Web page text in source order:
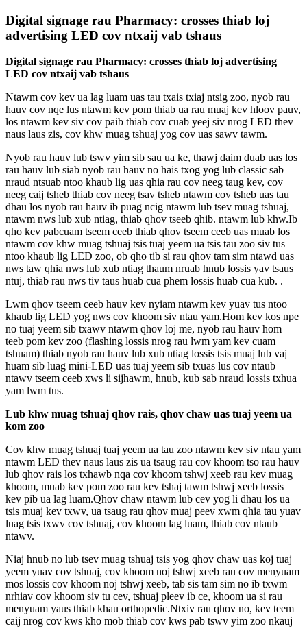
Digital signage rau Pharmacy: crosses thiab loj
advertising LED cov ntxaij vab tshaus
Digital signage rau Pharmacy: crosses thiab loj advertising
LED cov ntxaij vab tshaus
Ntawm cov kev ua lag luam uas tau txais txiaj ntsig zoo, nyob rau
hauv cov nqe lus ntawm kev pom thiab ua rau muaj kev hloov pauv,
los ntawm kev siv cov paib thiab cov cuab yeej siv nrog LED thev
naus laus zis, cov khw muag tshuaj yog cov uas sawv tawm.
Nyob rau hauv lub tswv yim sib sau ua ke, thawj daim duab uas los
rau hauv lub siab nyob rau hauv no hais txog yog lub classic sab
nraud ntsuab ntoo khaub lig uas qhia rau cov neeg taug kev, cov
neeg caij tsheb thiab cov neeg tsav tsheb ntawm cov tsheb uas tau
dhau los nyob rau hauv ib puag ncig ntawm lub tsev muag tshuaj,
ntawm nws lub xub ntiag, thiab qhov tseeb qhib. ntawm lub khw.Ib
qho kev pabcuam tseem ceeb thiab qhov tseem ceeb uas muab los
ntawm cov khw muag tshuaj tsis tuaj yeem ua tsis tau zoo siv tus
ntoo khaub lig LED zoo, ob qho tib si rau qhov tam sim ntawd uas
nws taw qhia nws lub xub ntiag thaum nruab hnub lossis yav tsaus
ntuj, thiab rau nws tiv taus huab cua phem lossis huab cua kub. .
Lwm qhov tseem ceeb hauv kev nyiam ntawm kev yuav tus ntoo
khaub lig LED yog nws cov khoom siv ntau yam.Hom kev kos npe
no tuaj yeem sib txawv ntawm qhov loj me, nyob rau hauv hom
teeb pom kev zoo (flashing lossis nrog rau lwm yam kev cuam
tshuam) thiab nyob rau hauv lub xub ntiag lossis tsis muaj lub vaj
huam sib luag mini-LED uas tuaj yeem sib txuas lus cov ntaub
ntawv tseem ceeb xws li sijhawm, hnub, kub sab nraud lossis txhua
yam lwm tus.
Lub khw muag tshuaj qhov rais, qhov chaw uas tuaj yeem ua
kom zoo
Cov khw muag tshuaj tuaj yeem ua tau zoo ntawm kev siv ntau yam
ntawm LED thev naus laus zis ua tsaug rau cov khoom tso rau hauv
lub qhov rais los txhawb nqa cov khoom tshwj xeeb rau kev muag
khoom, muab kev pom zoo rau kev tshaj tawm tshwj xeeb lossis
kev pib ua lag luam.Qhov chaw ntawm lub cev yog li dhau los ua
tsis muaj kev txwv, ua tsaug rau qhov muaj peev xwm qhia tau yuav
luag tsis txwv cov tshuaj, cov khoom lag luam, thiab cov ntaub
ntawv.
Niaj hnub no lub tsev muag tshuaj tsis yog qhov chaw uas koj tuaj
yeem yuav cov tshuaj, cov khoom noj tshwj xeeb rau cov menyuam
mos lossis cov khoom noj tshwj xeeb, tab sis tam sim no ib txwm
nrhiav cov khoom siv tu cev, tshuaj pleev ib ce, khoom ua si rau
menyuam yaus thiab khau orthopedic.Ntxiv rau qhov no, kev teem
caij nrog cov kws kho mob thiab cov kws pab tswv yim zoo nkauj